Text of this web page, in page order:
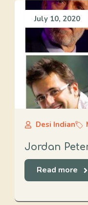
July 10, 2020
Desi Indian
Jordan
Read more